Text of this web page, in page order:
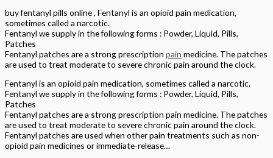
buy fentanyl pills online , Fentanyl is an opioid pain medication,
sometimes called a narcotic.
Fentanyl we supply in the following forms : Powder, Liquid, Pills,
Patches
Fentanyl patches are a strong prescription pain medicine. The patches
are used to treat moderate to severe chronic pain around the clock.
Fentanyl is an opioid pain medication, sometimes called a narcotic.
Fentanyl we supply in the following forms : Powder, Liquid, Pills,
Patches
Fentanyl patches are a strong prescription pain medicine. The patches
are used to treat moderate to severe chronic pain around the clock.
Fentanyl patches are used when other pain treatments such as non-
opioid pain medicines or immediate-release…